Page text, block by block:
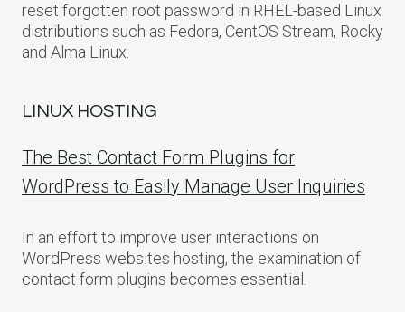
reset forgotten root password in RHEL-based Linux
distributions such as Fedora, CentOS Stream, Rocky
and Alma Linux.
LINUX HOSTING
The Best Contact Form Plugins for
WordPress to Easily Manage User Inquiries
In an effort to improve user interactions on
WordPress websites hosting, the examination of
contact form plugins becomes essential.